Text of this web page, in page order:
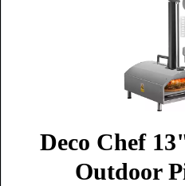
Deco Chef
Outdoor